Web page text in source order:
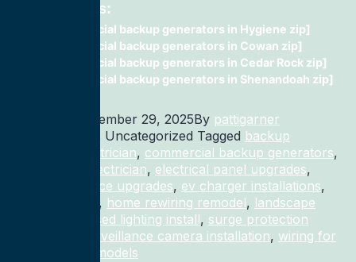
Related Posts:
commercial backup generators in Hygiene zip]
commercial backup generators in Cowan zip]
commercial backup generators in Cedar Rock zip]
commercial backup generators in Shenandoah zip]
December 29, 2025By pattigarner
Categorized as Uncategorized Tagged backup
generator electrician, commercial backup generators,
commercial electrician, electrical panel upgrades,
electrical service upgrades, ev charger installations,
, home rewiring remodel, landscape
recessed lighting install, surge protection
surveillance camera installation, wiring for
homes and remodels